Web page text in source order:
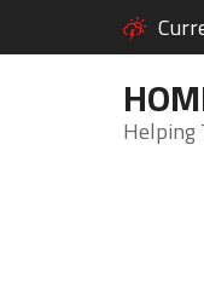
Helping